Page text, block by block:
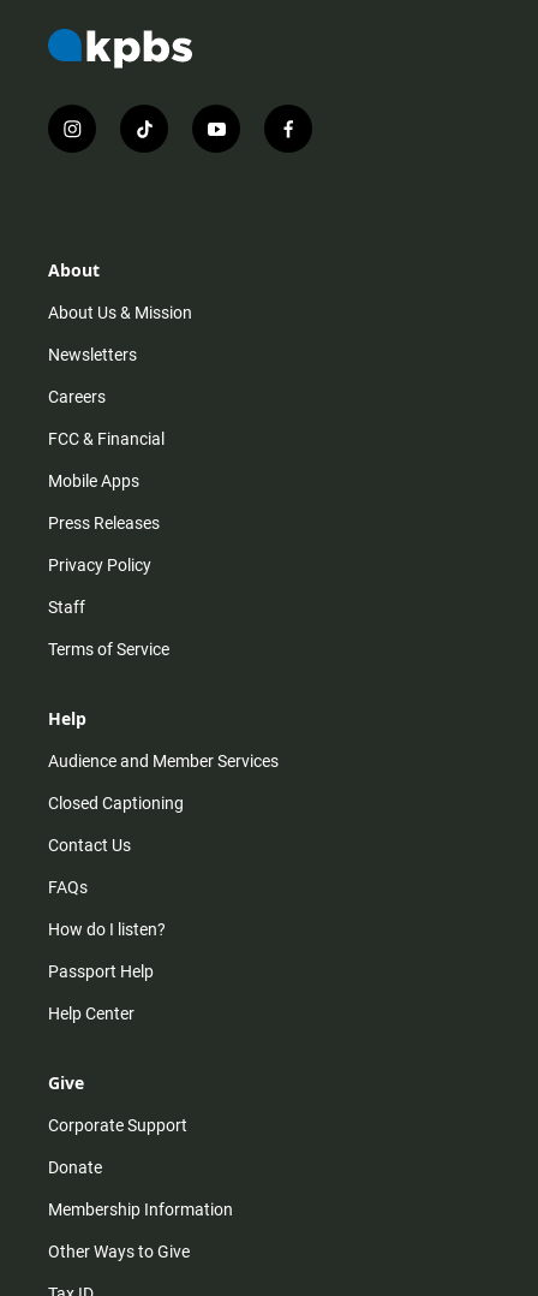
i
n
r
m
t
i
y
o
f
a
About
About Us & Mission
Newsletters
Careers
FCC & Financial
Mobile Apps
Press Releases
Privacy Policy
Staff
Terms of Service
Help
Audience and Member Services
Closed Captioning
Contact Us
FAQs
How do I listen?
Passport Help
Help Center
Give
Corporate Support
Donate
Membership Information
Other Ways to Give